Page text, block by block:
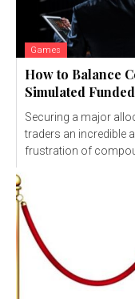
Games
How to Balance
Simulated
Securing a major
traders an incredible
frustration of